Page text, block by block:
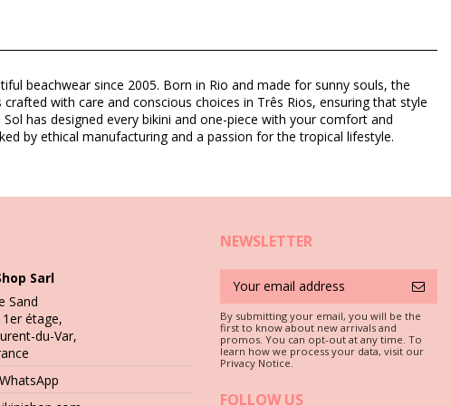
fabric is a must if you want to enjoy your bikini set for more than one
stones (e.g. swimming pool edges) or wood (splinters!) may simply
beachwear since 2005. Born in Rio and made for sunny souls, the
with care and conscious choices in Três Rios, ensuring that style
has designed every bikini and one-piece with your comfort and
by ethical manufacturing and a passion for the tropical lifestyle.
Sarl
Sand
étage,
du-Var,
NEWSLETTER
By submitting your email, you will be the
first to know about new arrivals and
promos. You can opt-out at any time. To
learn how we process your data, visit our
Privacy Notice.
FOLLOW US